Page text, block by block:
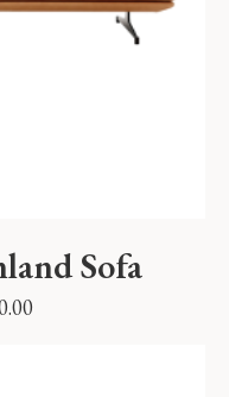
Sofa